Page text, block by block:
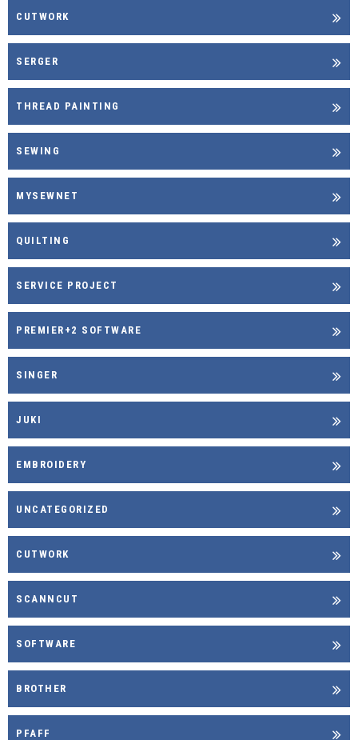
CUTWORK
SERGER
THREAD PAINTING
SEWING
MYSEWNET
QUILTING
SERVICE PROJECT
PREMIER+2 SOFTWARE
SINGER
JUKI
EMBROIDERY
UNCATEGORIZED
CUTWORK
SCANNCUT
SOFTWARE
BROTHER
PFAFF